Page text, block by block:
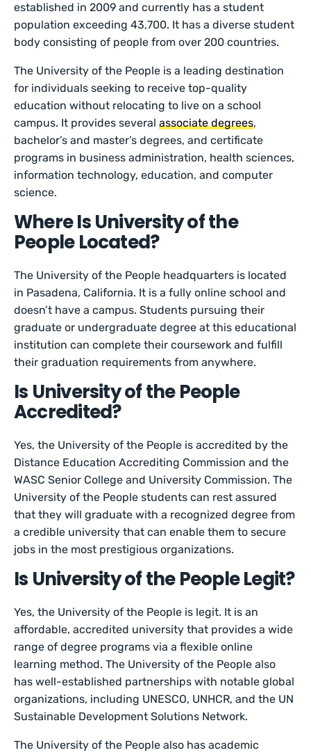
established in 2009 and currently has a student
population exceeding 43,700. It has a diverse student
body consisting of people from over 200 countries.
The University of the People is a leading destination
for individuals seeking to receive top-quality
education without relocating to live on a school
campus. It provides severalassociate degrees,
bachelor’s and master’s degrees, and certificate
programs in business administration, health sciences,
information technology, education, and computer
science.
Where Is University of the
People Located?
The University of the People headquarters is located
in Pasadena, California. It is a fully online school and
doesn’t have a campus. Students pursuing their
graduate or undergraduate degree at this educational
institution can complete their coursework and fulfill
their graduation requirements from anywhere.
Is University of the People
Accredited?
Yes, the University of the People is accredited by the
Distance Education Accrediting Commission and the
WASC Senior College and University Commission. The
University of the People students can rest assured
that they will graduate with a recognized degree from
a credible university that can enable them to secure
jobs in the most prestigious organizations.
Is University of the People Legit?
Yes, the University of the People is legit. It is an
affordable, accredited university that provides a wide
range of degree programs via a flexible online
learning method. The University of the People also
has well-established partnerships with notable global
organizations, including UNESCO, UNHCR, and the UN
Sustainable Development Solutions Network.
The University of the People also has academic